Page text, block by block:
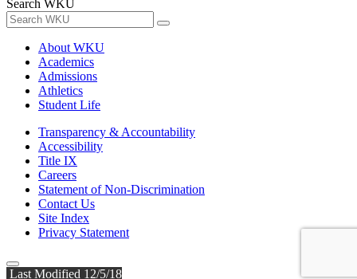
Search WKU
About WKU
Academics
Admissions
Athletics
Student Life
Transparency & Accountability
Accessibility
Title IX
Careers
Statement of Non-Discrimination
Contact Us
Site Index
Privacy Statement
Last Modified 12/5/18